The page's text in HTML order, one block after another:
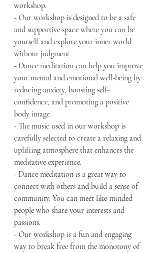
workshop.
- Our workshop is designed to be a safe
and supportive space where you can be
yourself and explore your inner world
without judgment.
- Dance meditation can help you improve
your mental and emotional well-being by
reducing anxiety, boosting self-
confidence, and promoting a positive
body image.
- The music used in our workshop is
carefully selected to create a relaxing and
uplifting atmosphere that enhances the
meditative experience.
- Dance meditation is a great way to
connect with others and build a sense of
community. You can meet like-minded
people who share your interests and
passions.
- Our workshop is a fun and engaging
way to break free from the monotony of